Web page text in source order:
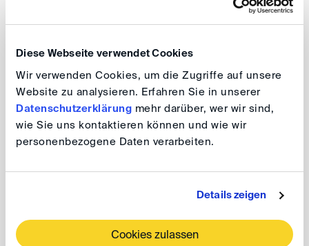
Diese Webseite verwendet Cookies
Wir verwenden Cookies, um die Zugriffe auf unsere
Website zu analysieren. Erfahren Sie in unserer
Datenschutzerklärung mehr darüber, wer wir sind,
wie Sie uns kontaktieren können und wie wir
personenbezogene Daten verarbeiten.
Details zeigen
Cookies zulassen
to promote the study and practice of international
arbitration and international sales law among future legal
professionals, it provides teams worldwide with intensive
Moot can be found
In recent years, the IRZ, the DIS, the CIDR and the
German Arbitration Community have supported the
ensure their involvement despite the ongoing Russian
invasion of Ukraine.